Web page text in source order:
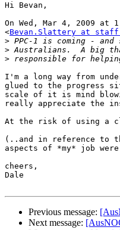
Hi Bevan,
On Wed, Mar 4, 2009 at
<Bevan.Slattery at
>
>
>
I'm a long way from
glued to the progress
scale of it is mind
really appreciate the
At the risk of using a
(..and in reference to
aspects of *my* job
cheers,
Dale
Previous message:
Next message: